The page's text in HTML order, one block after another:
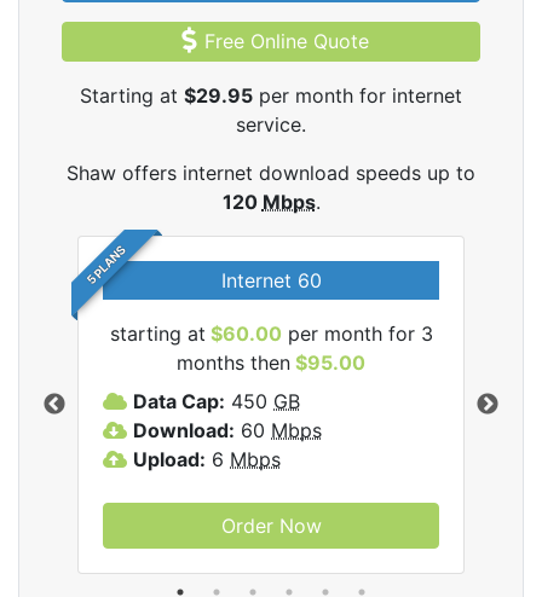
Free Online Quote
Starting at $29.95 per month for internet
service.
Shaw offers internet download speeds up to
120 Mbps.
5 PLANS Internet 60
starting at $60.00 per month for 3
months then $95.00
Data Cap: 450 GB
Download: 60 Mbps
Upload: 6 Mbps
Order Now